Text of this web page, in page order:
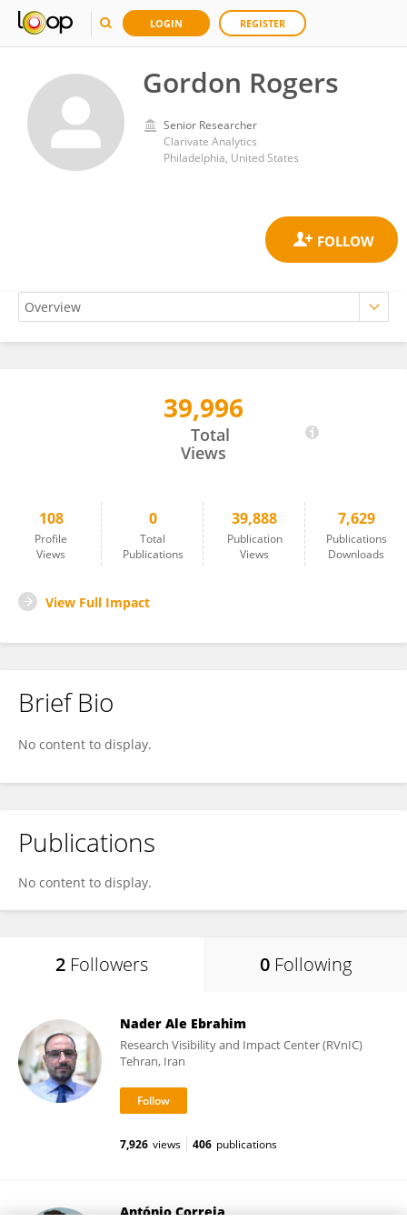
LOGIN REGISTER
Gordon Rogers
Senior Researcher
Clarivate Analytics
Philadelphia, United States
39,996
Total
Views
108
Profile
Views
0
Total
Publications
39,888
Publication
Views
7,629
Publications
Downloads
View Full Impact
Brief Bio
No content to display.
Publications
No content to display.
2 Followers 0 Following
Nader Ale Ebrahim
Research Visibility and Impact Center (RVnIC)
Tehran, Iran
7,926 views 406 publications
António Correia